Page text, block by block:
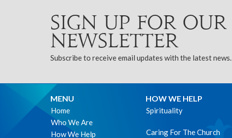
Sign up for our
Newsletter
Subscribe to receive email updates with the latest news.
MENU
Home
Who We Are
How We Help
HOW WE HELP
Spirituality
Caring For The Church